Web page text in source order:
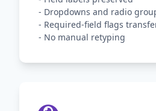
- Dropdowns and radio
- Required-field flags
- No manual retyping